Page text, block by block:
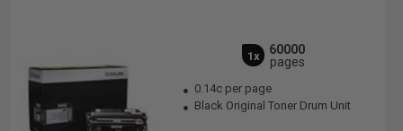
1x
60000
pages
0.14c per page
Black Original Toner Drum Unit